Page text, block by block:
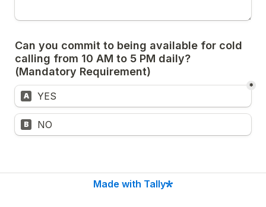
Can you commit to being available for cold
calling from 10 AM to 5 PM daily?
(Mandatory Requirement)
Untitled multiple choice field
A YES
*
Untitled multiple choice field
B NO
Made with Tally